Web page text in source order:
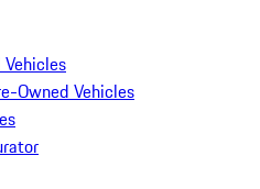
Owned Vehicles